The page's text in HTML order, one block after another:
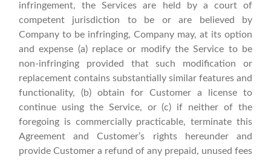
infringement, the Services are held by a court of
competent jurisdiction to be or are believed by
Company to be infringing, Company may, at its option
and expense (a) replace or modify the Service to be
non-infringing provided that such modification or
replacement contains substantially similar features and
functionality, (b) obtain for Customer a license to
continue using the Service, or (c) if neither of the
foregoing is commercially practicable, terminate this
Agreement and Customer’s rights hereunder and
provide Customer a refund of any prepaid, unused fees